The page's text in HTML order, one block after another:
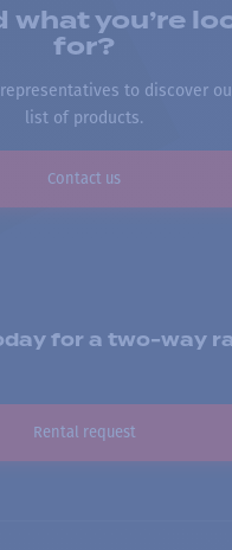
what you’re
for?
to discover
list of products.
Contact us
for a two-way
Rental request